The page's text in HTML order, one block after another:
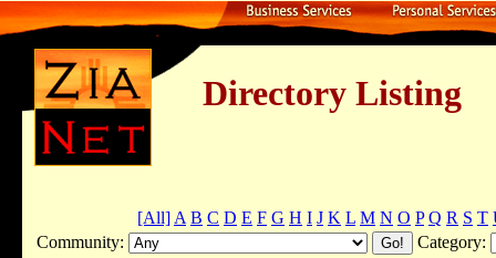
Directory Listing
[All] A B C D E F G H I J K L M N O P Q R S T
Community:
Category: